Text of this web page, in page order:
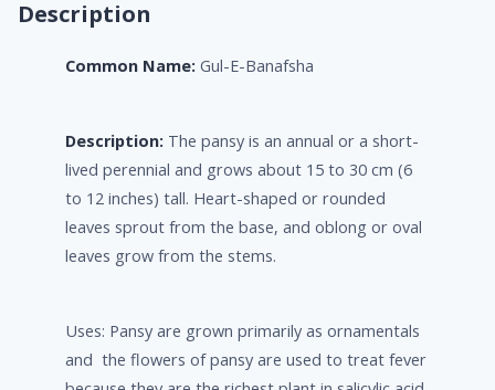
Description
Common Name: Gul-E-Banafsha
Description: The pansy is an annual or a short-
lived perennial and grows about 15 to 30 cm (6
to 12 inches) tall. Heart-shaped or rounded
leaves sprout from the base, and oblong or oval
leaves grow from the stems.
Uses: Pansy are grown primarily as ornamentals
and the flowers of pansy are used to treat fever